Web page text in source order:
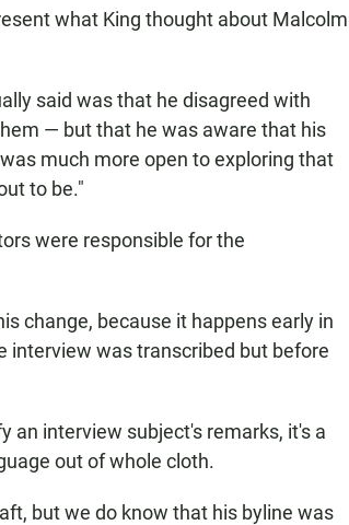
what King thought about Malcolm
said was that he disagreed with
— but that he was aware that his
much more open to exploring that
to be."
were responsible for the
change, because it happens early in
interview was transcribed but before
an interview subject's remarks, it's a
out of whole cloth.
but we do know that his byline was